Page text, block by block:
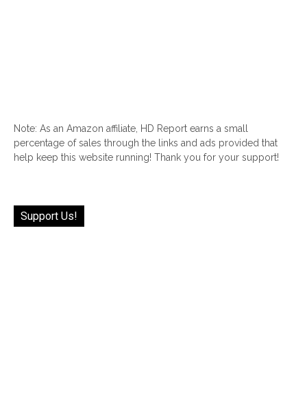
Note: As an Amazon affiliate, HD Report earns a small
percentage of sales through the links and ads provided that
help keep this website running! Thank you for your support!
Support Us!